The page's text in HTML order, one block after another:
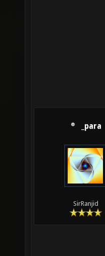
_para
SirRanjid